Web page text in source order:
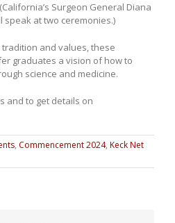
Surgeon General Diana
speak at two ceremonies.)
tradition and values, these
graduates a vision of how to
science and medicine.
and to get details on
, Commencement 2024, Keck Net